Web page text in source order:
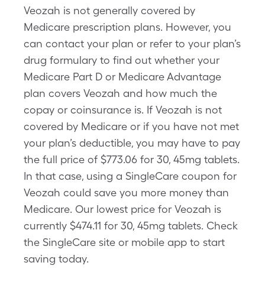
Veozah is not generally covered by
Medicare prescription plans. However, you
can contact your plan or refer to your plan’s
drug formulary to find out whether your
Medicare Part D or Medicare Advantage
plan covers Veozah and how much the
copay or coinsurance is. If Veozah is not
covered by Medicare or if you have not met
your plan’s deductible, you may have to pay
the full price of $773.06 for 30, 45mg tablets.
In that case, using a SingleCare coupon for
Veozah could save you more money than
Medicare. Our lowest price for Veozah is
currently $474.11 for 30, 45mg tablets. Check
the SingleCare site or mobile app to start
saving today.